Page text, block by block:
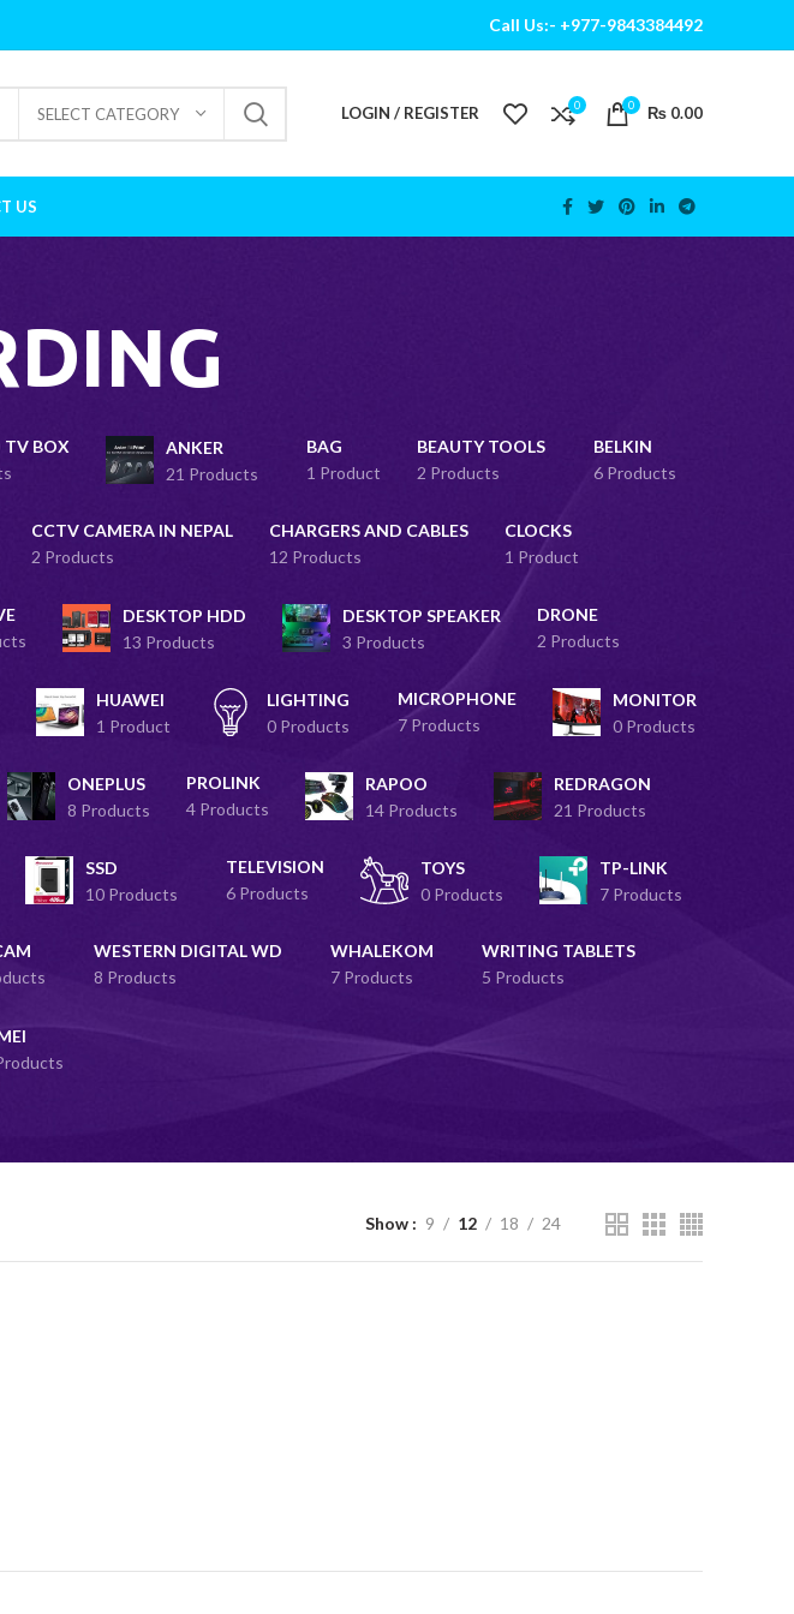
Call Us:- +977-9843384492
SELECT CATEGORY LOGIN / REGISTER 0 0 ₨ 0.00
US
TV BOX
ANKER
21 Products
BAG
1 Product
BEAUTY TOOLS
2 Products
BELKIN
6 Products
CCTV CAMERA IN NEPAL
2 Products
CHARGERS AND CABLES
12 Products
CLOCKS
1 Product
DESKTOP HDD
13 Products
DESKTOP SPEAKER
3 Products
DRONE
2 Products
HUAWEI
1 Product
LIGHTING
0 Products
MICROPHONE
7 Products
MONITOR
0 Products
ONEPLUS
8 Products
PROLINK
4 Products
RAPOO
14 Products
REDRAGON
21 Products
SSD
10 Products
TELEVISION
6 Products
TOYS
0 Products
TP-LINK
7 Products
WESTERN DIGITAL WD
8 Products
WHALEKOM
7 Products
WRITING TABLETS
5 Products
Show 9 12 18 24